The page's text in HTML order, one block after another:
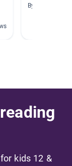
By Maria
kids 12 &